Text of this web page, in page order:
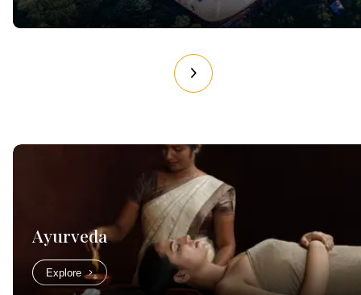
Ayurveda
Explore